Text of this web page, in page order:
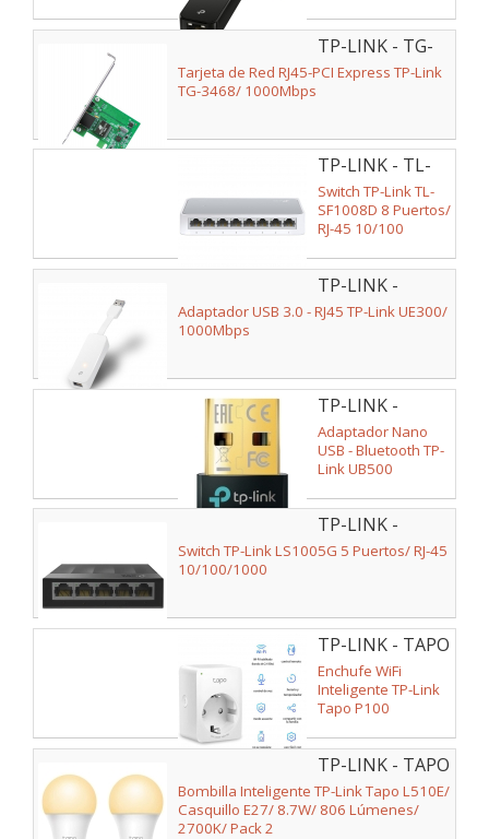
TP-LINK - TG-
3468
Tarjeta de Red RJ45-PCI Express TP-Link
TG-3468/ 1000Mbps
TP-LINK - TL-
SF1008D
Switch TP-Link TL-
SF1008D 8 Puertos/
RJ-45 10/100
TP-LINK -
UE300
Adaptador USB 3.0 - RJ45 TP-Link UE300/
1000Mbps
TP-LINK -
UB500
Adaptador Nano
USB - Bluetooth TP-
Link UB500
TP-LINK -
LS1005G V2
Switch TP-Link LS1005G 5 Puertos/ RJ-45
10/100/1000
TP-LINK - TAPO
P100(1-PACK)
Enchufe WiFi
Inteligente TP-Link
Tapo P100
TP-LINK - TAPO
L510E(2-PACK)
V2
Bombilla Inteligente TP-Link Tapo L510E/
Casquillo E27/ 8.7W/ 806 Lúmenes/
2700K/ Pack 2